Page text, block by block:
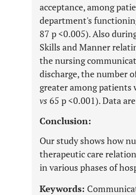
acceptance, among
department's
87 p <0.005). Also
Skills and Manner
the nursing
discharge, the number
greater among patients
vs 65 p <0.001). Data
Conclusion:
Our study shows how
therapeutic care
in various phases of
Keywords: